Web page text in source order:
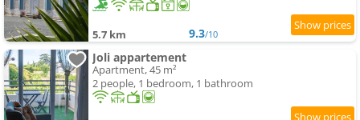
5.7 km 9.3/10
Joli appartement
Apartment, 45 m²
2 people, 1 bedroom, 1 bathroom